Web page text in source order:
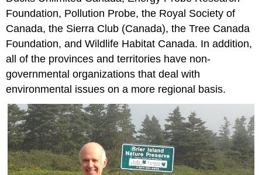
Foundation, Pollution Probe, the Royal Society of
Canada, the Sierra Club (Canada), the Tree Canada
Foundation, and Wildlife Habitat Canada. In addition,
all of the provinces and territories have non-
governmental organizations that deal with
environmental issues on a more regional basis.